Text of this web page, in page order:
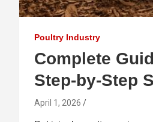
Poultry Industry
Complete
Step-by-Step
April 1, 2026